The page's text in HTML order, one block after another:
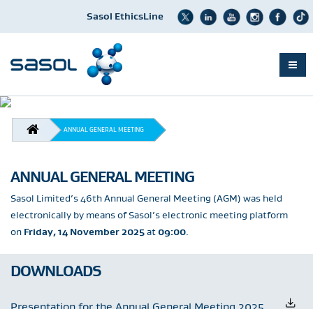
Skip
content
Sasol EthicsLine
BREADCRUMB
ANNUAL GENERAL MEETING
ANNUAL GENERAL MEETING
Sasol Limited’s 46th Annual General Meeting (AGM) was held
electronically by means of Sasol’s electronic meeting platform
on Friday, 14 November 2025at 09:00.
DOWNLOADS
Presentation for the Annual General Meeting 2025